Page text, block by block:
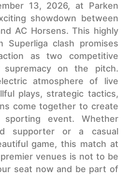
13, 2026, at Parken
showdown between
AC Horsens. This highly
Superliga clash promises
as two competitive
on the pitch.
atmosphere of live
plays, strategic tactics,
come together to create
sporting event. Whether
supporter or a casual
game, this match at
premier venues is not to be
seat now and be part of